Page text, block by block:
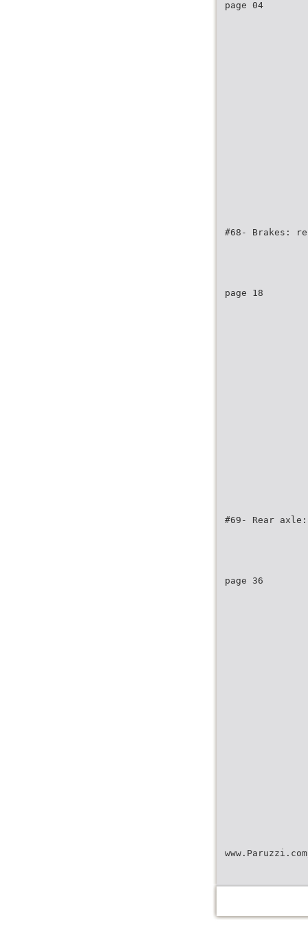
page 04
#68- Brakes:
page 18
#69- Rear
page 36